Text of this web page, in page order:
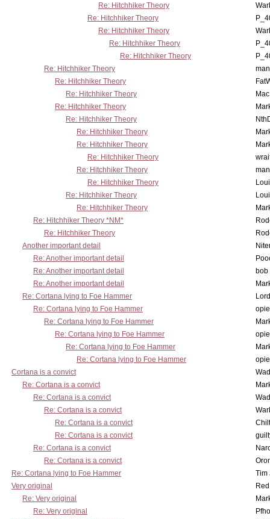
Re: Hitchhiker Theory
Re: Hitchhiker Theory
Re: Hitchhiker Theory
Re: Hitchhiker Theory
Re: Hitchhiker Theory
Re: Hitchhiker Theory
Re: Hitchhiker Theory
Re: Hitchhiker Theory
Re: Hitchhiker Theory
Re: Hitchhiker Theory
Re: Hitchhiker Theory
Re: Hitchhiker Theory
Re: Hitchhiker Theory
Re: Hitchhiker Theory
Re: Hitchhiker Theory
Re: Hitchhiker Theory
Re: Hitchhiker Theory
Re: Hitchhiker Theory *NM*
Re: Hitchhiker Theory
Another important detail
Re: Another important detail
Re: Another important detail
bob
Re: Another important detail
Re: Cortana lying to Foe Hammer
Re: Cortana lying to Foe Hammer
Re: Cortana lying to Foe Hammer
Re: Cortana lying to Foe Hammer
Re: Cortana lying to Foe Hammer
Re: Cortana lying to Foe Hammer
Cortana is a convict
Re: Cortana is a convict
Re: Cortana is a convict
Re: Cortana is a convict
Re: Cortana is a convict
Re: Cortana is a convict
Re: Cortana is a convict
Re: Cortana is a convict
Re: Cortana lying to Foe Hammer
Tim
Very original
Re: Very original
Re: Very original